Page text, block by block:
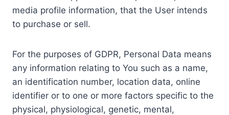
media profile information, that the User intends
to purchase or sell.
For the purposes of GDPR, Personal Data means
any information relating to You such as a name,
an identification number, location data, online
identifier or to one or more factors specific to the
physical, physiological, genetic, mental,